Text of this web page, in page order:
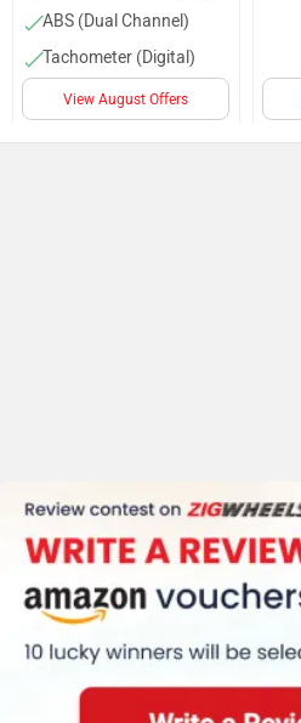
ABS (Dual Channel)
Tachometer (Digital)
Low Fuel Warning
Lamp
View August Offers